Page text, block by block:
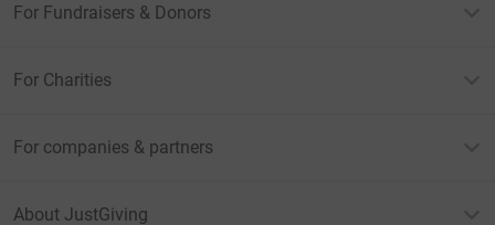
For Fundraisers & Donors
For Charities
For companies & partners
About JustGiving